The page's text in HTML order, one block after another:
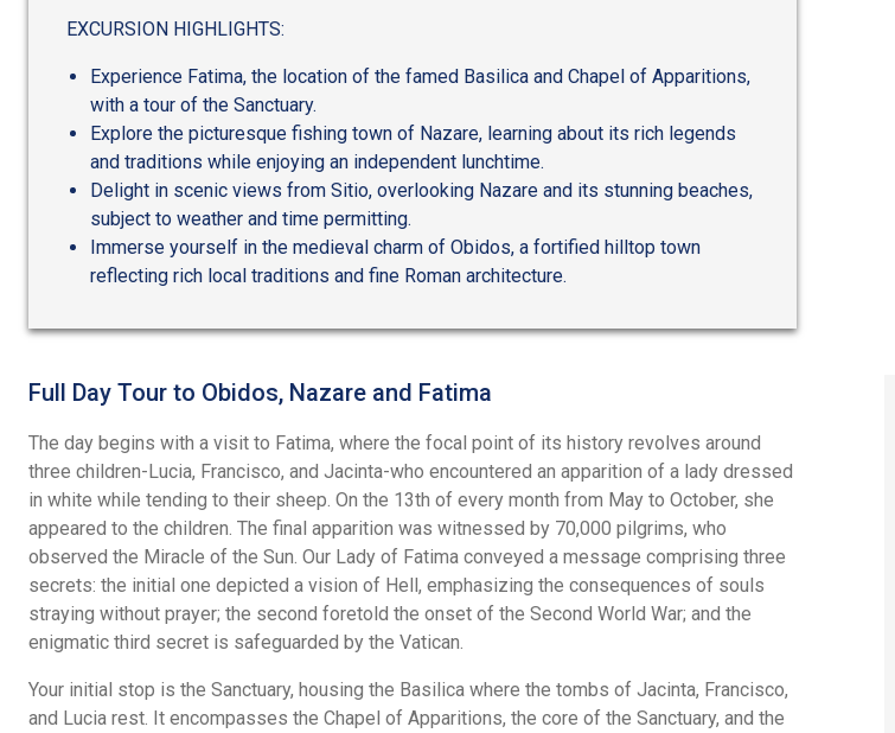
5
EXCURSION HIGHLIGHTS:
Experience Fatima, the location of the famed Basilica and Chapel of Apparitions,
with a tour of the Sanctuary.
Explore the picturesque fishing town of Nazare, learning about its rich legends
and traditions while enjoying an independent lunchtime.
Delight in scenic views from Sitio, overlooking Nazare and its stunning beaches,
subject to weather and time permitting.
Immerse yourself in the medieval charm of Obidos, a fortified hilltop town
reflecting rich local traditions and fine Roman architecture.
Full Day Tour to Obidos, Nazare and Fatima
The day begins with a visit to Fatima, where the focal point of its history revolves around
three children-Lucia, Francisco, and Jacinta-who encountered an apparition of a lady dressed
in white while tending to their sheep. On the 13th of every month from May to October, she
appeared to the children. The final apparition was witnessed by 70,000 pilgrims, who
observed the Miracle of the Sun. Our Lady of Fatima conveyed a message comprising three
secrets: the initial one depicted a vision of Hell, emphasizing the consequences of souls
straying without prayer; the second foretold the onset of the Second World War; and the
enigmatic third secret is safeguarded by the Vatican.
Your initial stop is the Sanctuary, housing the Basilica where the tombs of Jacinta, Francisco,
and Lucia rest. It encompasses the Chapel of Apparitions, the core of the Sanctuary, and the